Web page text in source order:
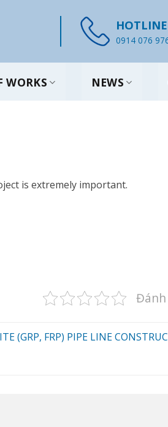
HOTLINE
0914 076
WORKS NEWS
is extremely important.
Đánh
(GRP, FRP) PIPE LINE